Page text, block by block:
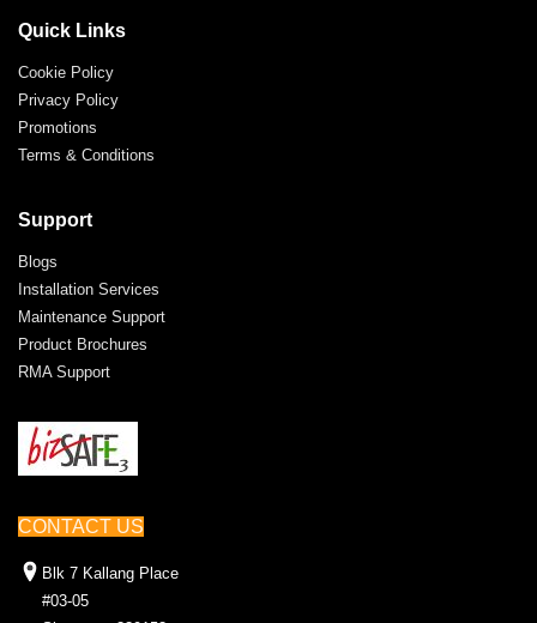
Quick Links
Cookie Policy
Privacy Policy
Promotions
Terms & Conditions
Support
Blogs
Installation Services
Maintenance Support
Product Brochures
RMA Support
CONTACT US
Blk 7 Kallang Place
#03-05